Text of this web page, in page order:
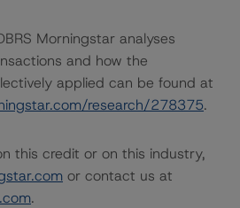
Morningstar analyses
and how the
applied can be found at
research/278375.
this credit or on this industry,
or contact us at
.